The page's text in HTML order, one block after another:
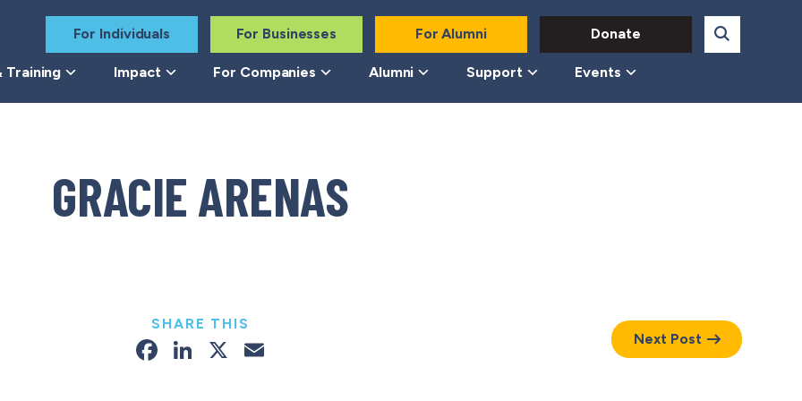
For Individuals For Businesses For Alumni Donate
Training Impact For Companies Alumni Support Events
GRACIE ARENAS
SHARE THIS
Facebook
LinkedIn
X Next Post